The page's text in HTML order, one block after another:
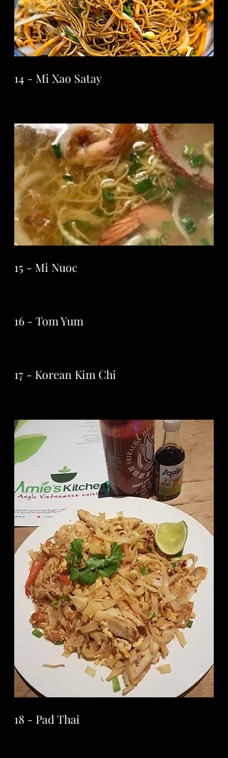
14 - Mi Xao Satay
15 - Mi Nuoc
16 - Tom Yum
17 - Korean Kim Chi
18 - Pad Thai